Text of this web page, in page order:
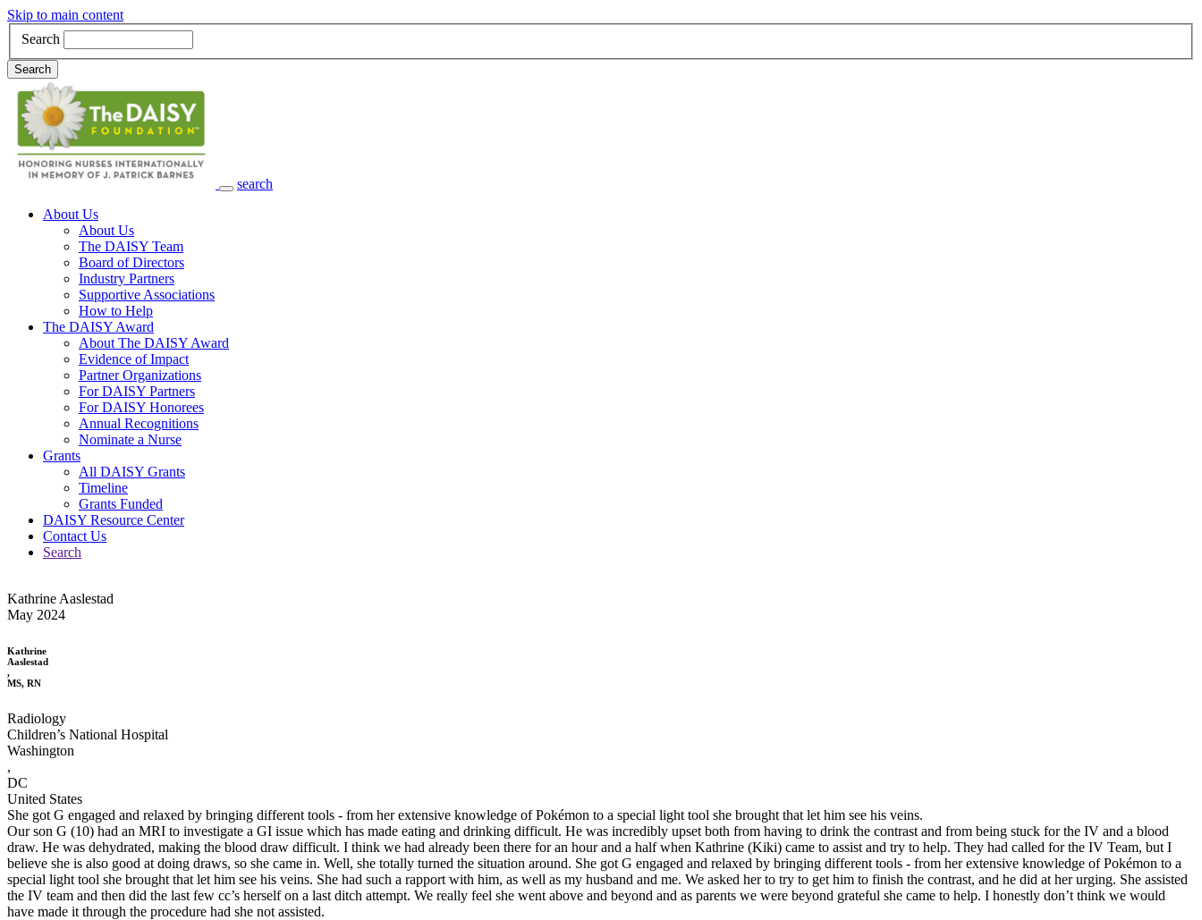
Skip to main content
Search
Search
search
Main Navigation
About Us
About Us
The DAISY Team
Board of Directors
Industry Partners
Supportive Associations
How to Help
The DAISY Award
About The DAISY Award
Evidence of Impact
Partner Organizations
For DAISY Partners
For DAISY Honorees
Annual Recognitions
Nominate a Nurse
Grants
All DAISY Grants
Timeline
Grants Funded
DAISY Resource Center
Contact Us
Search
Kathrine Aaslestad
May 2024
Kathrine
Aaslestad
,
MS, RN
Radiology
Children’s National Hospital
Washington
,
DC
United States
She got G engaged and relaxed by bringing different tools - from her extensive knowledge of Pokémon to a special light tool she brought that let him see his veins.
Our son G (10) had an MRI to investigate a GI issue which has made eating and drinking difficult. He was incredibly upset both from having to drink the contrast and from being stuck for the IV and a blood
draw. He was dehydrated, making the blood draw difficult. I think we had already been there for an hour and a half when Kathrine (Kiki) came to assist and try to help. They had called for the IV Team, but I
believe she is also good at doing draws, so she came in. Well, she totally turned the situation around. She got G engaged and relaxed by bringing different tools - from her extensive knowledge of Pokémon to a
special light tool she brought that let him see his veins. She had such a rapport with him, as well as my husband and me. We asked her to try to get him to finish the contrast, and he did at her urging. She assisted
the IV team and then did the last few cc’s herself on a last ditch attempt. We really feel she went above and beyond and as parents we were beyond grateful she came to help. I honestly don’t think we would
have made it through the procedure had she not assisted.